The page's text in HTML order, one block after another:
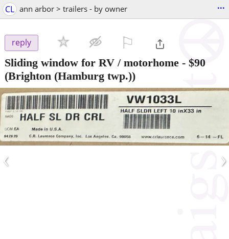
CL ann arbor > trailers - by owner ...
reply
Sliding window for RV / motorhome - $90
(Brighton (Hamburg twp.))
‹ ›